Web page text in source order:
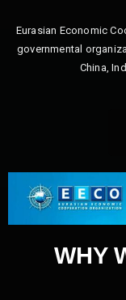
Eurasian Economic
governmental
China,
WHY